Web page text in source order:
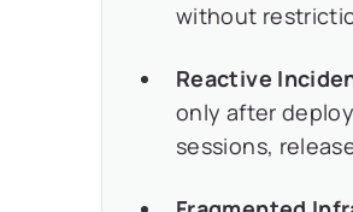
without
Reactive
only after
sessions,